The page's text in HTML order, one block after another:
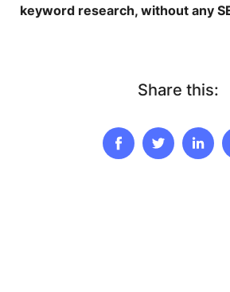
keyword research, without any
Share this: